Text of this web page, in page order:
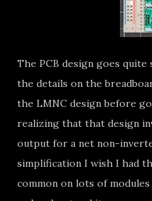
The PCB design goes
the details on the
the LMNC design before
realizing that that design
output for a net non-
simplification I wish I had
common on lots of